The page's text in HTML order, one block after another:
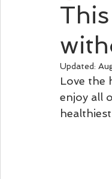
Updated:
Love the
enjoy all